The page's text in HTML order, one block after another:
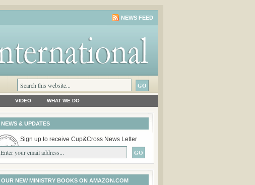
NEWS FEED
VIDEO WHAT WE DO
NEWS & UPDATES
Sign up to receive Cup&Cross News Letter
OUR NEW MINISTRY BOOKS ON AMAZON.COM